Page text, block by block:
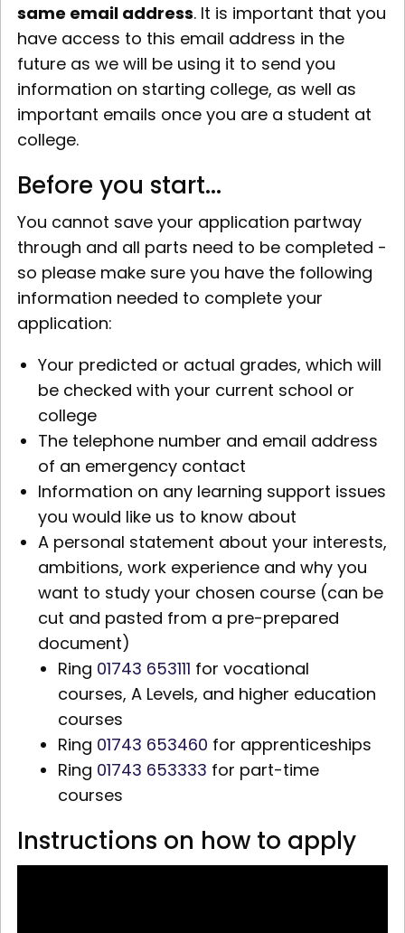
same email address. It is important that you
have access to this email address in the
future as we will be using it to send you
information on starting college, as well as
important emails once you are a student at
college.
Before you start...
You cannot save your application partway
through and all parts need to be completed -
so please make sure you have the following
information needed to complete your
application:
Your predicted or actual grades, which will
be checked with your current school or
college
The telephone number and email address
of an emergency contact
Information on any learning support issues
you would like us to know about
A personal statement about your interests,
ambitions, work experience and why you
want to study your chosen course (can be
cut and pasted from a pre-prepared
document)
Ring 01743 653111 for vocational
courses, A Levels, and higher education
courses
Ring 01743 653460 for apprenticeships
Ring 01743 653333 for part-time
courses
Instructions on how to apply